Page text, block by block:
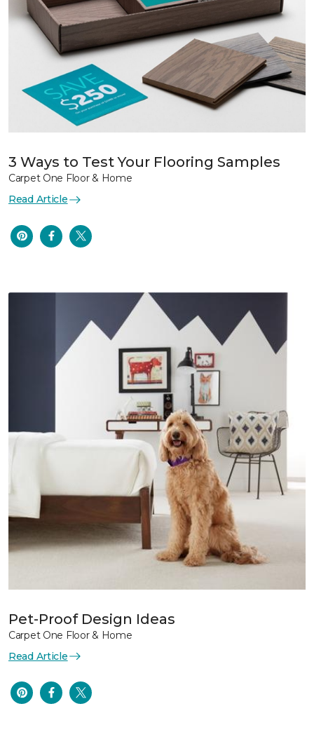
3 Ways to Test Your Flooring Samples
Carpet One Floor & Home
Read Article
Pet-Proof Design Ideas
Carpet One Floor & Home
Read Article